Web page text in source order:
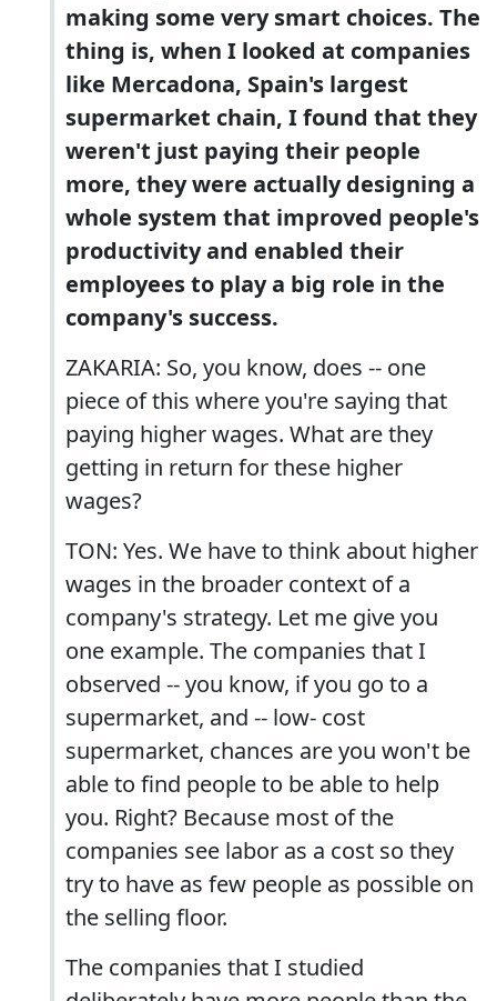
making some very smart choices. The
thing is, when I looked at companies
like Mercadona, Spain's largest
supermarket chain, I found that they
weren't just paying their people
more, they were actually designing a
whole system that improved people's
productivity and enabled their
employees to play a big role in the
company's success.
ZAKARIA: So, you know, does -- one
piece of this where you're saying that
paying higher wages. What are they
getting in return for these higher
wages?
TON: Yes. We have to think about higher
wages in the broader context of a
company's strategy. Let me give you
one example. The companies that I
observed -- you know, if you go to a
supermarket, and -- low- cost
supermarket, chances are you won't be
able to find people to be able to help
you. Right? Because most of the
companies see labor as a cost so they
try to have as few people as possible on
the selling floor.
The companies that I studied